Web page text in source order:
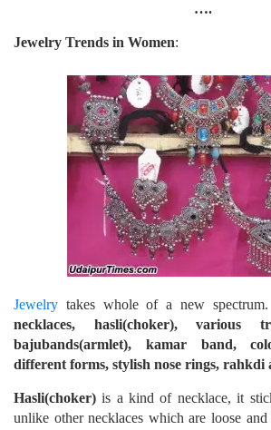
….
Jewelry Trends in Women:
Jewelry takes whole of a new
necklaces, hasli(choker), various
bajubands(armlet), kamar band,
different forms, stylish nose rings, rahkdi
Hasli(choker)is a kind of necklace, it
unlike other necklaces which are loose